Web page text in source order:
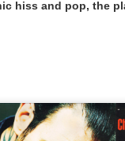
hiss and pop, the
is a